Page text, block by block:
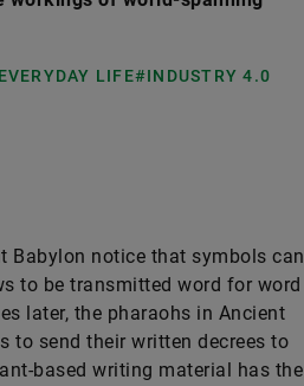
LIFE#INDUSTRY 4.0
Babylon notice that symbols can
to be transmitted word for word
later, the pharaohs in Ancient
to send their written decrees to
based writing material has the